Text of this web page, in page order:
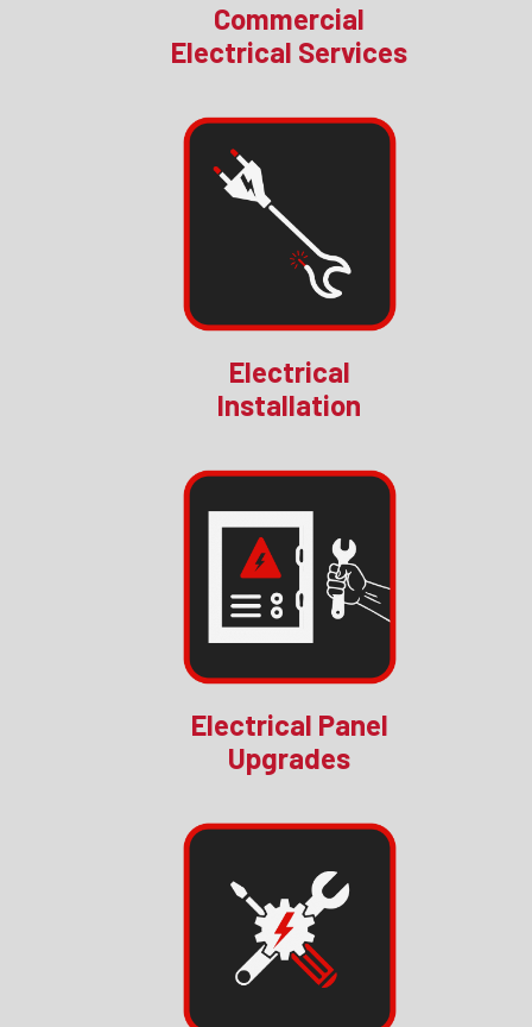
Commercial
Electrical Services
Electrical
Installation
Electrical Panel
Upgrades